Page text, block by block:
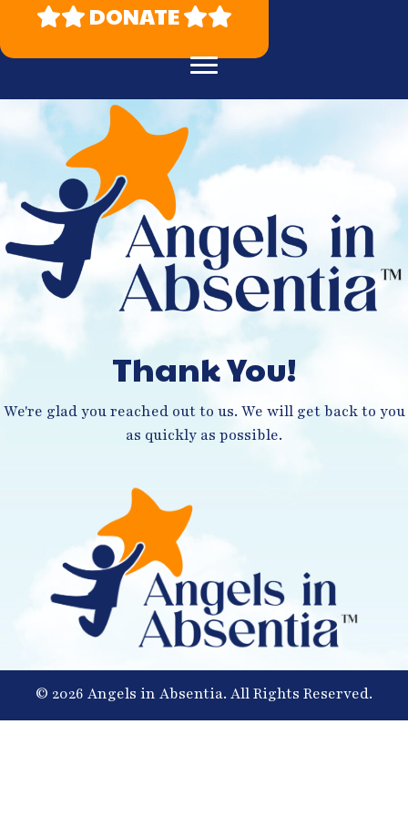
DONATE
Thank You!
We're glad you reached out to us. We will get back to you
as quickly as possible.
© 2026 Angels in Absentia. All Rights Reserved.